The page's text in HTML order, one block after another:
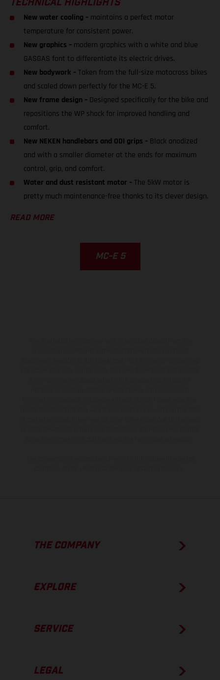
TECHNICAL HIGHLIGHTS
New water cooling – maintains a perfect motor
temperature for consistent power.
New graphics – modern graphics with a white and blue
GASGAS font to differentiate its electric drives.
New bodywork –Taken from the full-size motocross bikes
and scaled down perfectly for the MC-E 5.
New frame design – Designed specifically for the bike and
repositions the WP shock for improved handling and
comfort.
New NEKEN handlebars and ODI grips – Black anodized
and with a smaller diameter at the ends for maximum
control, grip, and comfort.
Water and dust resistant motor –The 5kW motor is
pretty much maintenance-free thanks to its clever design.
READ MORE
MC-E 5
THE COMPANY
EXPLORE
SERVICE
LEGAL